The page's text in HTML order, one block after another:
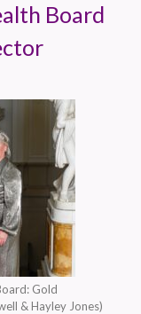
Board
Gold
& Hayley Jones)